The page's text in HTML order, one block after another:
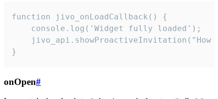
function jivo_onLoadCallback() {
    console.log('Widget fully loaded');
jivo_api.showProactiveInvitation("How
}
onOpen#